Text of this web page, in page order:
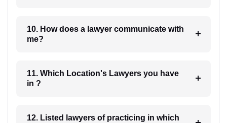
10. How does a lawyer communicate with
me?
11. Which Location's Lawyers you have
in ?
12. Listed lawyers of practicing in which